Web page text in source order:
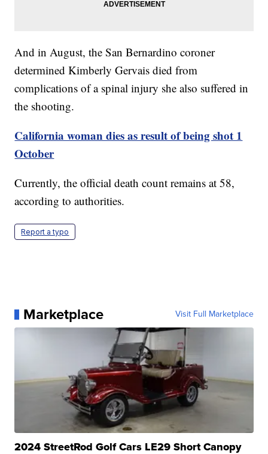
And in August, the San Bernardino coroner
determined Kimberly Gervais died from
complications of a spinal injury she also suffered in
the shooting.
California woman dies as result of being shot 1
October
Currently, the official death count remains at 58,
according to authorities.
Report a typo
Marketplace Visit Full Marketplace
2024 StreetRod Golf Cars LE29 Short Canopy